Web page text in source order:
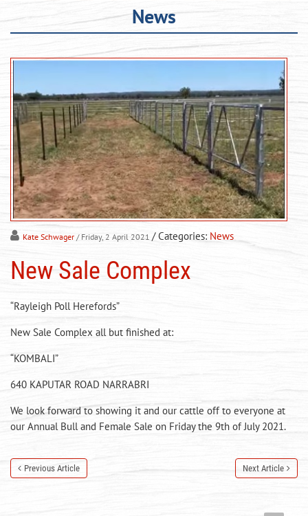
News
Kate Schwager / Friday, 2 April 2021 / Categories: News
New Sale Complex
“Rayleigh Poll Herefords”
New Sale Complex all but finished at:
“KOMBALI”
640 KAPUTAR ROAD NARRABRI
We look forward to showing it and our cattle off to everyone at
our Annual Bull and Female Sale on Friday the 9th of July 2021.
Previous Article Next Article